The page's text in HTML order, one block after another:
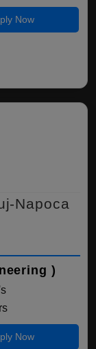
Now
Napoca
)
Now